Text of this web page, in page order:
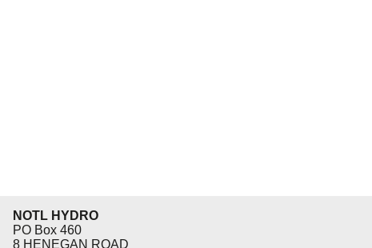
NOTL HYDRO
PO Box 460
8 HENEGAN ROAD